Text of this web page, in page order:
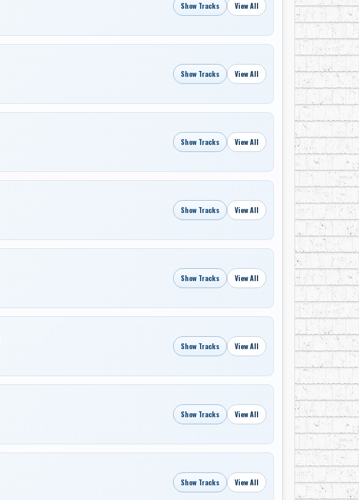
Show Tracks View All
Show Tracks View All
Show Tracks View All
Show Tracks View All
Show Tracks View All
Show Tracks View All
Show Tracks View All
Show Tracks View All